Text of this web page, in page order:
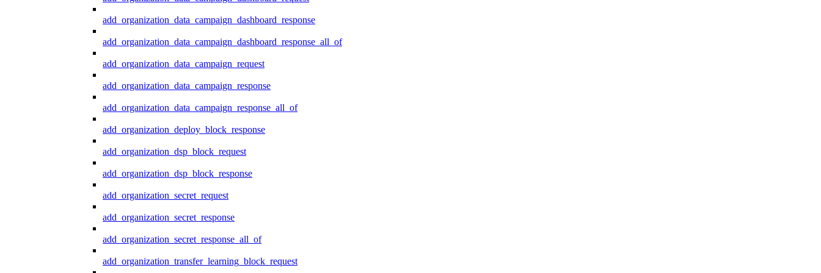
add_organization_data_campaign_dashboard_response
add_organization_data_campaign_dashboard_response_all_of
add_organization_data_campaign_request
add_organization_data_campaign_response
add_organization_data_campaign_response_all_of
add_organization_deploy_block_response
add_organization_dsp_block_request
add_organization_dsp_block_response
add_organization_secret_request
add_organization_secret_response
add_organization_secret_response_all_of
add_organization_transfer_learning_block_request